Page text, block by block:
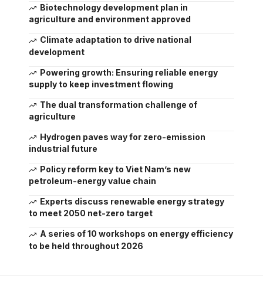
Biotechnology development plan in
agriculture and environment approved
Climate adaptation to drive national
development
Powering growth: Ensuring reliable energy
supply to keep investment flowing
The dual transformation challenge of
agriculture
Hydrogen paves way for zero-emission
industrial future
Policy reform key to Viet Nam’s new
petroleum-energy value chain
Experts discuss renewable energy strategy
to meet 2050 net-zero target
A series of 10 workshops on energy efficiency
to be held throughout 2026